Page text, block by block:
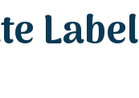
Label